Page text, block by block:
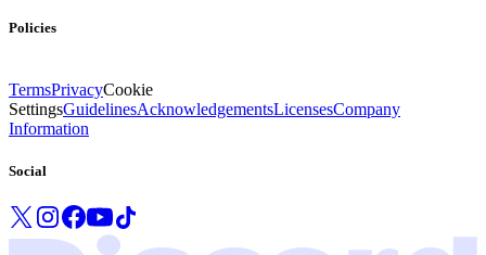
Policies
TermsPrivacyCookie
SettingsGuidelinesAcknowledgementsLicensesCompany
Information
Social